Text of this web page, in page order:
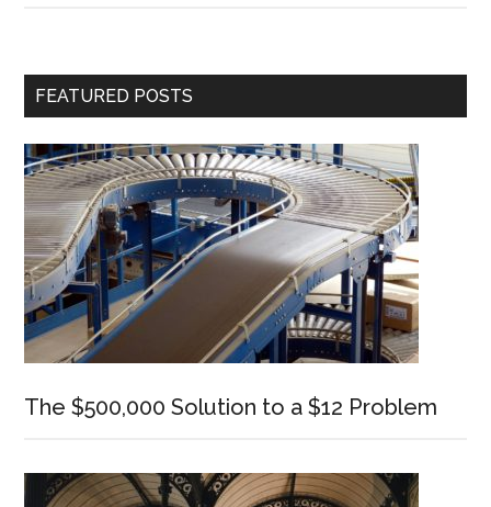
Fuller
Primary
FEATURED POSTS
The $500,000 Solution to a $12 Problem